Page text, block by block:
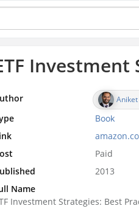
Investment
Book
Paid
2013
Name
Investment Strategies: Best